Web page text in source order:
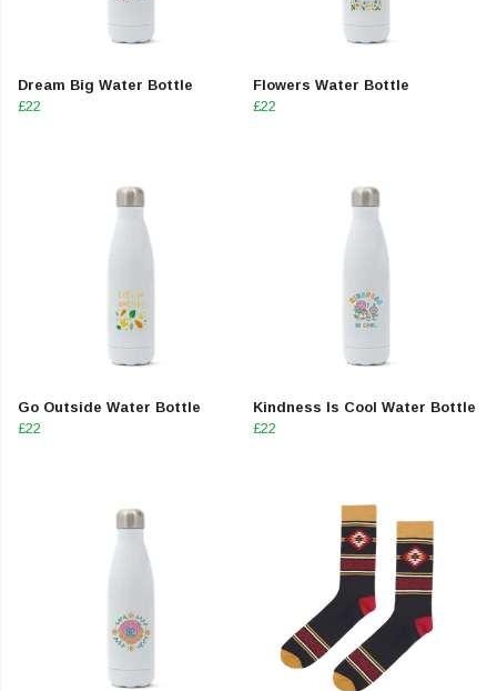
Dream Big Water Bottle
£22
Flowers Water Bottle
£22
Go Outside Water Bottle
£22
Kindness Is Cool Water Bottle
£22